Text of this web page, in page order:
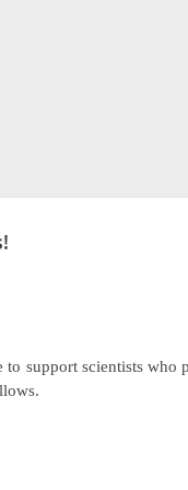
support scientists